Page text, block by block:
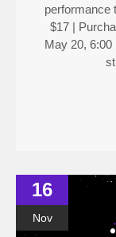
performance
$17 |
May 20,
16
Nov